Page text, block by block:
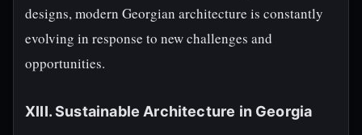
designs, modern Georgian architecture is constantly
evolving in response to new challenges and
opportunities.
XIII. Sustainable Architecture in Georgia